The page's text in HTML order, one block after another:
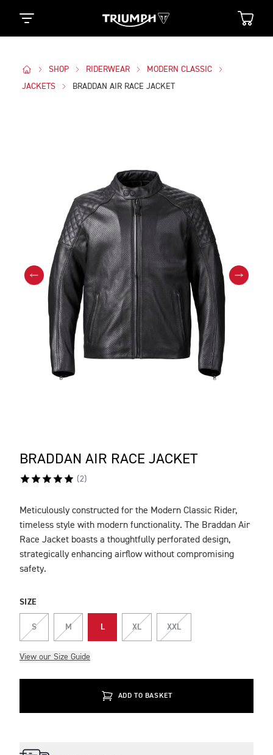
SHOP RIDERWEAR
MODERN CLASSIC
JACKETS
BRADDAN AIR RACE JACKET
BRADDAN AIR RACE JACKET
(2)
DESCRIPTION
Meticulously constructed for the Modern Classic Rider,
timeless style with modern functionality. The Braddan Air
Race Jacket boasts a thoughtfully perforated design,
strategically enhancing airflow without compromising
safety.
SIZE
S M L XL XXL
View our Size Guide
ADD TO BASKET